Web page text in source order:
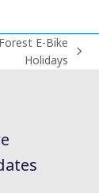
E-Bike
Holidays